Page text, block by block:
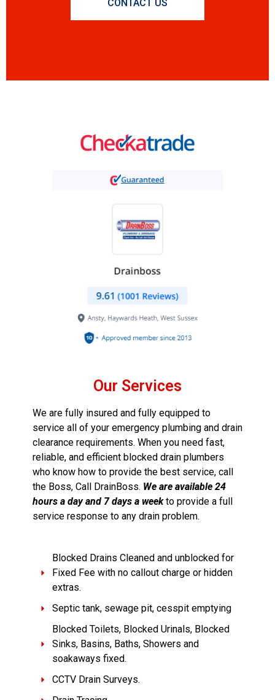
CONTACT US
Our Services
We are fully insured and fully equipped to
service all of your emergency plumbing and drain
clearance requirements. When you need fast,
reliable, and efficient blocked drain plumbers
who know how to provide the best service, call
the Boss, Call DrainBoss. We are available 24
hours a day and 7 days a week to provide a full
service response to any drain problem.
Blocked Drains Cleaned and unblocked for
Fixed Fee with no callout charge or hidden
extras.
Septic tank, sewage pit, cesspit emptying
Blocked Toilets, Blocked Urinals, Blocked
Sinks, Basins, Baths, Showers and
soakaways fixed.
CCTV Drain Surveys.